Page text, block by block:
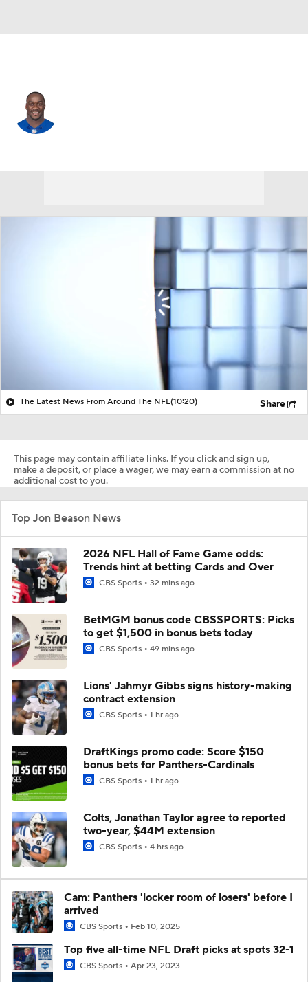
The Latest News From Around The NFL(10:20) Share
This page may contain affiliate links. If you click and sign up,
make a deposit, or place a wager, we may earn a commission at no
additional cost to you.
Top Jon Beason News
2026 NFL Hall of Fame Game odds:
Trends hint at betting Cards and Over
CBS Sports 32 mins ago
BetMGM bonus code CBSSPORTS: Picks
to get $1,500 in bonus bets today
CBS Sports 49 mins ago
Lions' Jahmyr Gibbs signs history-making
contract extension
CBS Sports 1 hr ago
DraftKings promo code: Score $150
bonus bets for Panthers-Cardinals
CBS Sports 1 hr ago
Colts, Jonathan Taylor agree to reported
two-year, $44M extension
CBS Sports 4 hrs ago
Cam: Panthers 'locker room of losers' before I
arrived
CBS Sports Feb 10, 2025
Top five all-time NFL Draft picks at spots 32-1
CBS Sports Apr 23, 2023